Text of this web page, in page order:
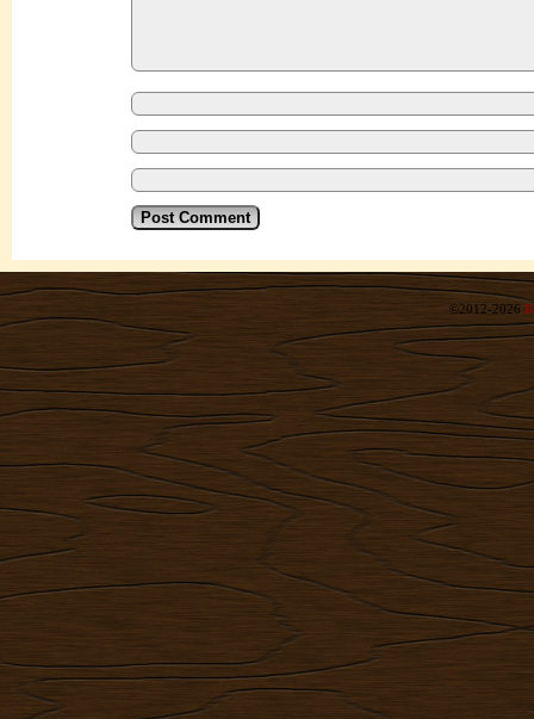
©2012-2026